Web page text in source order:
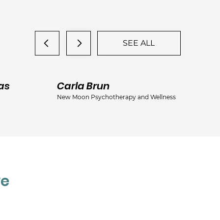
Carla Brun
New Moon Psychotherapy and Wellness
SEE ALL